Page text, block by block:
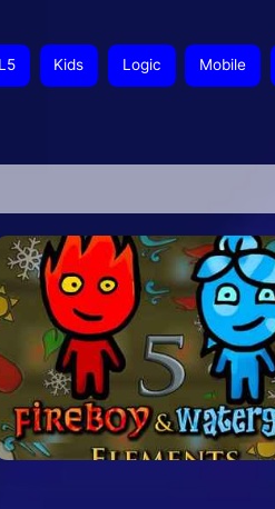
Kids Logic Mobile